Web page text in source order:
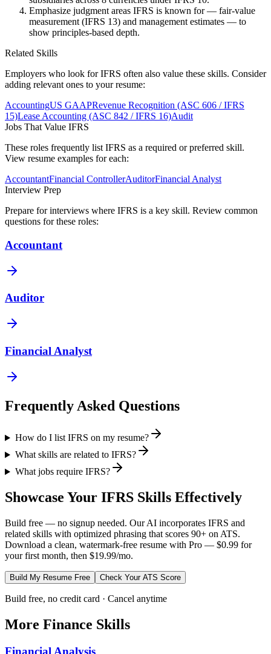
Emphasize judgment areas IFRS is known for — fair-value
measurement (IFRS 13) and management estimates — to
show principles-based depth.
Related Skills
Employers who look forIFRS often also value these skills. Consider
adding relevant ones to your resume:
AccountingUS GAAPRevenue Recognition (ASC 606 / IFRS
15)Lease Accounting (ASC 842 / IFRS 16)Audit
Jobs That Value IFRS
These roles frequently list IFRS as a required or preferred skill.
View resume examples for each:
AccountantFinancial ControllerAuditorFinancial Analyst
Interview Prep
Prepare for interviews where IFRS is a key skill. Review common
questions for these roles:
Accountant
Auditor
Financial Analyst
Frequently Asked Questions
How do I list IFRS on my resume?
What skills are related to IFRS?
What jobs require IFRS?
Showcase Your IFRS Skills Effectively
Build free — no signup needed. Our AI incorporates IFRS and
related skills with optimized phrasing that scores 90+ on ATS.
Download a clean, watermark-free resume with Pro — $0.99 for
your first month, then $19.99/mo.
Build My Resume Free Check Your ATS Score
Build free, no credit card · Cancel anytime
More Finance Skills
Financial Analysis